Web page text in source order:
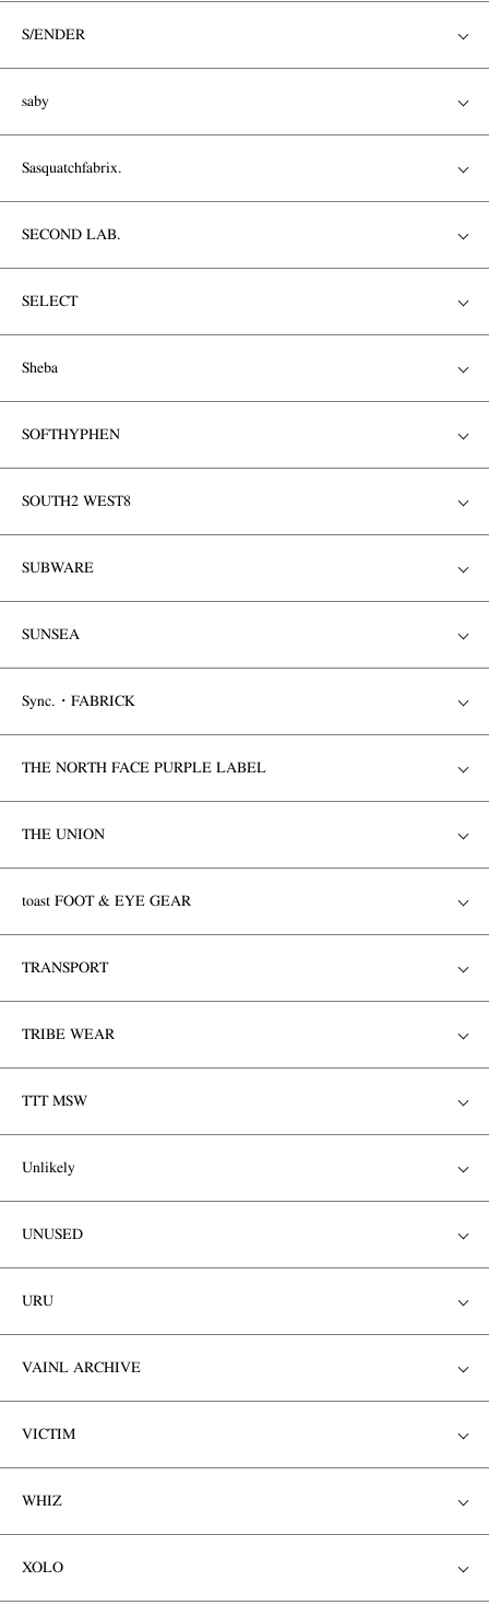
S/ENDER
saby
Sasquatchfabrix.
SECOND LAB.
SELECT
Sheba
SOFTHYPHEN
SOUTH2 WEST8
SUBWARE
SUNSEA
Sync.・FABRICK
THE NORTH FACE PURPLE LABEL
THE UNION
toast FOOT & EYE GEAR
TRANSPORT
TRIBE WEAR
TTT MSW
Unlikely
UNUSED
URU
VAINL ARCHIVE
VICTIM
WHIZ
XOLO